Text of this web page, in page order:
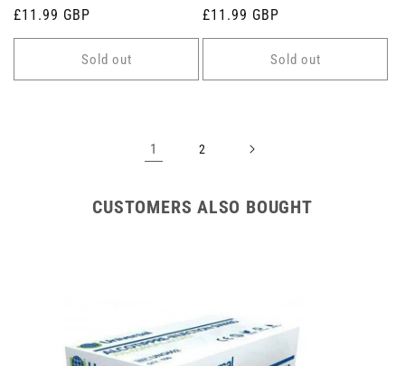
Regular
price
£11.99 GBP
Sold out
Regular
price
£11.99 GBP
Sold out
1 2
CUSTOMERS ALSO BOUGHT